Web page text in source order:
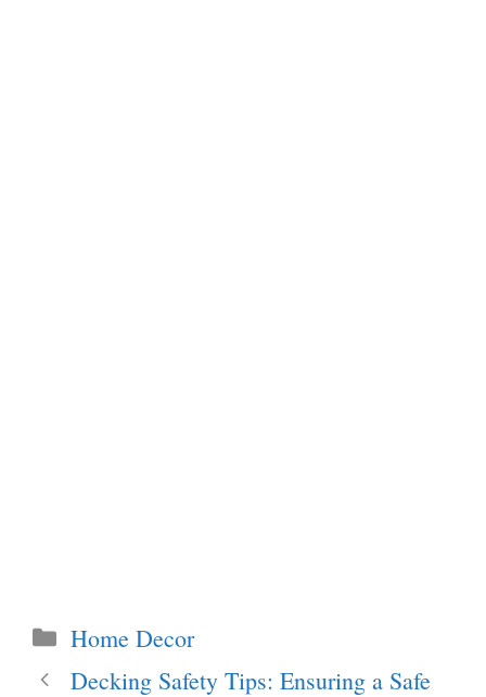
Categories
Home Decor
Decking Safety Tips: Ensuring a Safe